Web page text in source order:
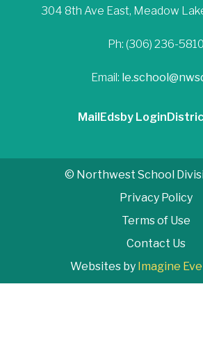
304 8th Ave East, Meadow
Ph: (306) 236-5810
Email:
Mail Edsby Login
© Northwest School
Privacy Policy
Terms of Use
Contact Us
Websites by Imagine